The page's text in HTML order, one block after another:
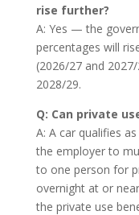
rise further?
A: Yes — the
percentages will
(2026/27 and
2028/29.
Q: Can private
A: A car qualifies
the employer to
to one person for
overnight at or
the private use